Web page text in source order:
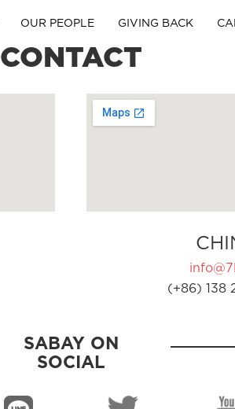
OUR PEOPLE GIVING BACK
CONTACT
(+86) 138
SABAY ON
SOCIAL